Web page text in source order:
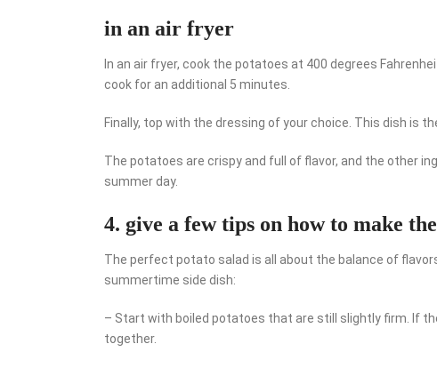
in an air fryer
In an air fryer, cook the potatoes at 400 degrees
cook for an additional 5 minutes.
Finally, top with the dressing of your choice. This dish is
The potatoes are crispy and full of flavor, and the other
summer day.
4. give a few tips on how to make
The perfect potato salad is all about the balance of
summertime side dish:
– Start with boiled potatoes that are still slightly firm. If
together.